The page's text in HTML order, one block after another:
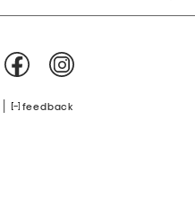
feedback